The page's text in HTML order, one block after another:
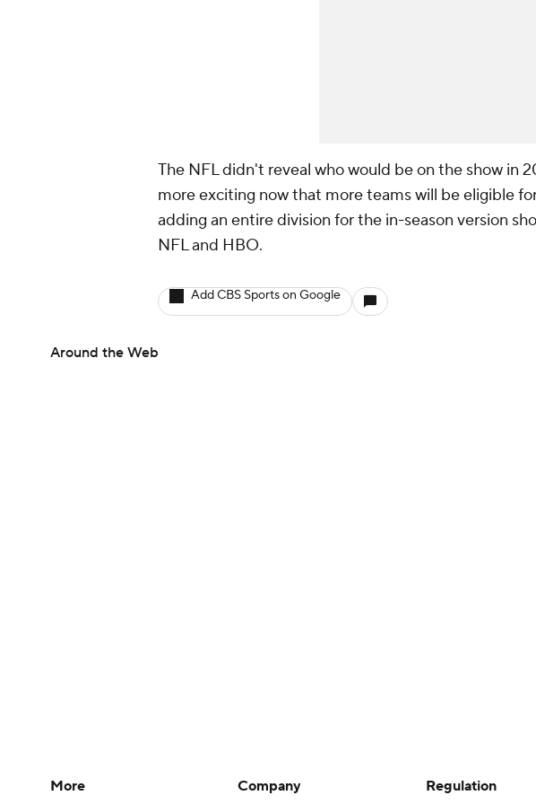
The NFL didn't reveal who would be on the show in
more exciting now that more teams will be eligible
adding an entire division for the in-season version
NFL and HBO.
Add CBS Sports on Google
Around the Web
More
Company
Regulation